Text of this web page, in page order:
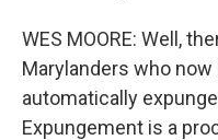
WES MOORE: Well,
Marylanders who
automatically
Expungement is a